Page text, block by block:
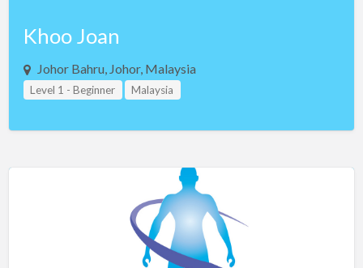
Khoo Joan
Johor Bahru, Johor, Malaysia
Level 1 - Beginner Malaysia